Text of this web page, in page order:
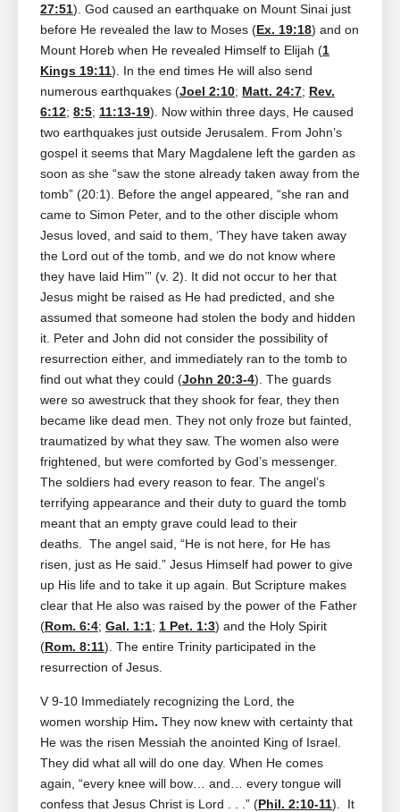
27:51). God caused an earthquake on Mount Sinai just
before He revealed the law to Moses (Ex. 19:18) and on
Mount Horeb when He revealed Himself to Elijah (1
Kings 19:11). In the end times He will also send
numerous earthquakes (Joel 2:10; Matt. 24:7; Rev.
6:12; 8:5; 11:13-19). Now within three days, He caused
two earthquakes just outside Jerusalem. From John’s
gospel it seems that Mary Magdalene left the garden as
soon as she “saw the stone already taken away from the
tomb” (20:1). Before the angel appeared, “she ran and
came to Simon Peter, and to the other disciple whom
Jesus loved, and said to them, ‘They have taken away
the Lord out of the tomb, and we do not know where
they have laid Him’” (v. 2). It did not occur to her that
Jesus might be raised as He had predicted, and she
assumed that someone had stolen the body and hidden
it. Peter and John did not consider the possibility of
resurrection either, and immediately ran to the tomb to
find out what they could (John 20:3-4). The guards
were so awestruck that they shook for fear, they then
became like dead men. They not only froze but fainted,
traumatized by what they saw. The women also were
frightened, but were comforted by God’s messenger.
The soldiers had every reason to fear. The angel’s
terrifying appearance and their duty to guard the tomb
meant that an empty grave could lead to their
deaths. The angel said, “He is not here, for He has
risen, just as He said.” Jesus Himself had power to give
up His life and to take it up again. But Scripture makes
clear that He also was raised by the power of the Father
(Rom. 6:4; Gal. 1:1; 1 Pet. 1:3) and the Holy Spirit
(Rom. 8:11). The entire Trinity participated in the
resurrection of Jesus.
V 9-10 Immediately recognizing the Lord, the
women worship Him. They now knew with certainty that
He was the risen Messiah the anointed King of Israel.
They did what all will do one day. When He comes
again, “every knee will bow… and… every tongue will
confess that Jesus Christ is Lord . . .” (Phil. 2:10-11). It